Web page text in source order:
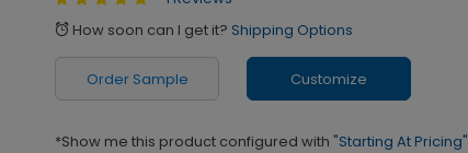
alarm How soon can I get it? Shipping Options
Order Sample Customize
*Show me this product configured with "Starting At Pricing"